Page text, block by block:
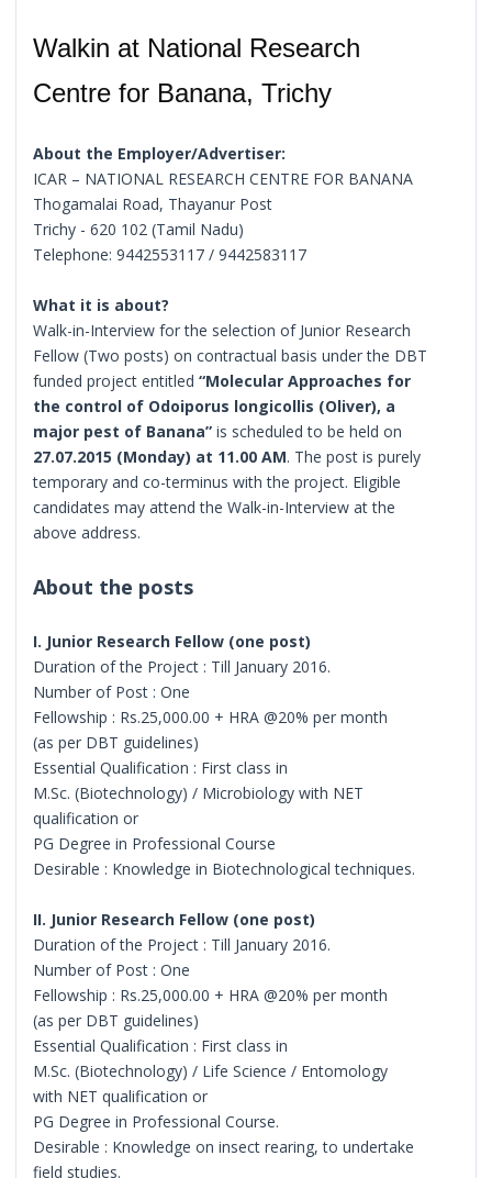
Walkin at National Research
Centre for Banana, Trichy
About the Employer/Advertiser:
ICAR – NATIONAL RESEARCH CENTRE FOR BANANA
Thogamalai Road, Thayanur Post
Trichy - 620 102 (Tamil Nadu)
Telephone: 9442553117 / 9442583117
What it is about?
Walk-in-Interview for the selection of Junior Research
Fellow (Two posts) on contractual basis under the DBT
funded project entitled“Molecular Approaches for
the control of Odoiporus longicollis (Oliver), a
major pest of Banana” is scheduled to be held on
27.07.2015 (Monday) at 11.00 AM. The post is purely
temporary and co-terminus with the project. Eligible
candidates may attend the Walk-in-Interview at the
above address.
About the posts
I. Junior Research Fellow (one post)
Duration of the Project : Till January 2016.
Number of Post : One
Fellowship : Rs.25,000.00 + HRA @20% per month
(as per DBT guidelines)
Essential Qualification : First class in
M.Sc. (Biotechnology) / Microbiology with NET
qualification or
PG Degree in Professional Course
Desirable : Knowledge in Biotechnological techniques.
II. Junior Research Fellow (one post)
Duration of the Project : Till January 2016.
Number of Post : One
Fellowship : Rs.25,000.00 + HRA @20% per month
(as per DBT guidelines)
Essential Qualification : First class in
M.Sc. (Biotechnology) / Life Science / Entomology
with NET qualification or
PG Degree in Professional Course.
Desirable : Knowledge on insect rearing, to undertake
field studies.